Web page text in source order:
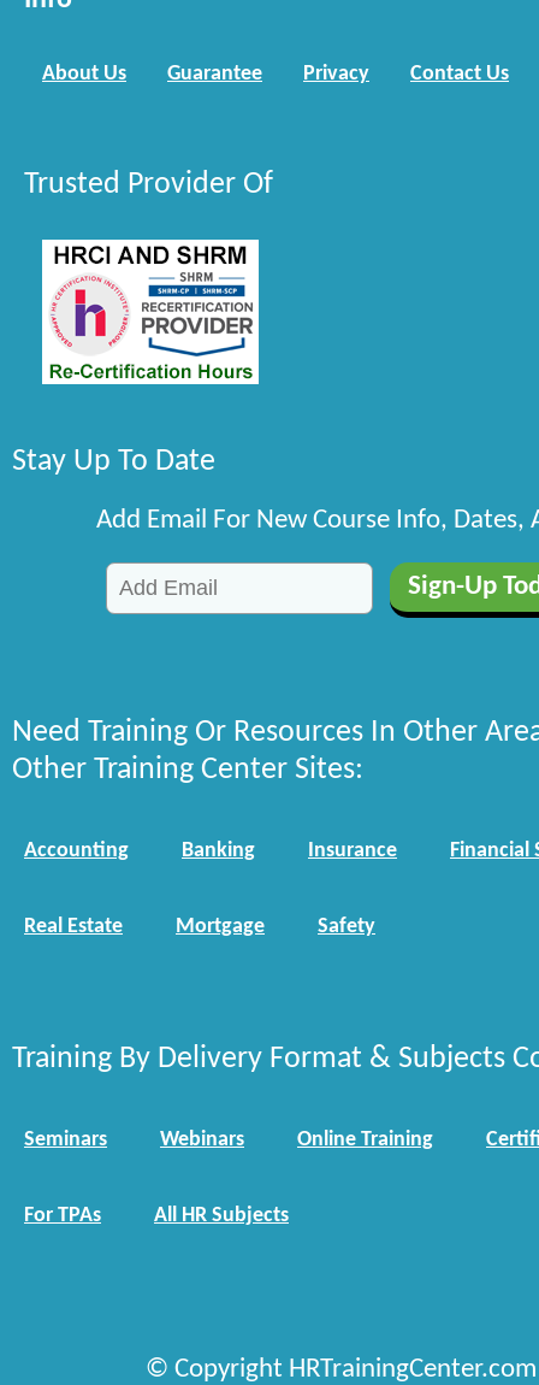
About Us Guarantee Privacy Contact Us
Trusted Provider Of
Stay Up To Date
Add Email For New Course Info, Dates,
Need Training Or Resources In Other
Other Training Center Sites:
Accounting Banking Insurance Financial
Real Estate Mortgage Safety
Training By Delivery Format & Subjects
Seminars Webinars Online Training
For TPAs All HR Subjects
© Copyright